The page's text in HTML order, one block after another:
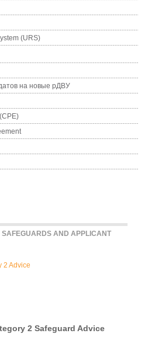
AND APPLICANT
2 Advice
2 Safeguard Advice
(URS)
на новые рДВУ